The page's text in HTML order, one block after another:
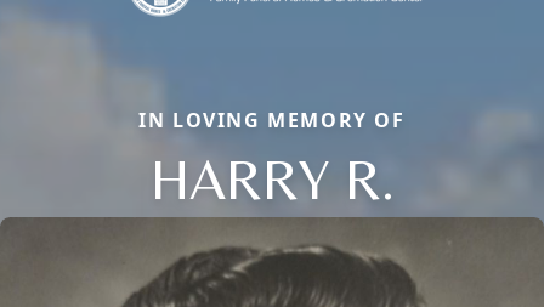
IN LOVING MEMORY OF
HARRY R.